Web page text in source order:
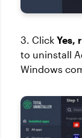
3. Click Yes,
to uninstall
Windows